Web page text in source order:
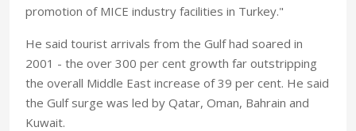
promotion of MICE industry facilities in Turkey."
He said tourist arrivals from the Gulf had soared in
2001 - the over 300 per cent growth far outstripping
the overall Middle East increase of 39 per cent. He said
the Gulf surge was led by Qatar, Oman, Bahrain and
Kuwait.